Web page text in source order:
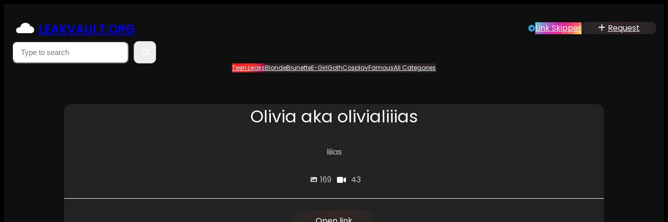
content LEAKVAULT.ORG Link Skipper
Request
Suchen
Teen LeaksBlondeBrunetteE-GirlGothCosplayFamousAll Categories
Olivia aka olivialiiias
liiias
169 43